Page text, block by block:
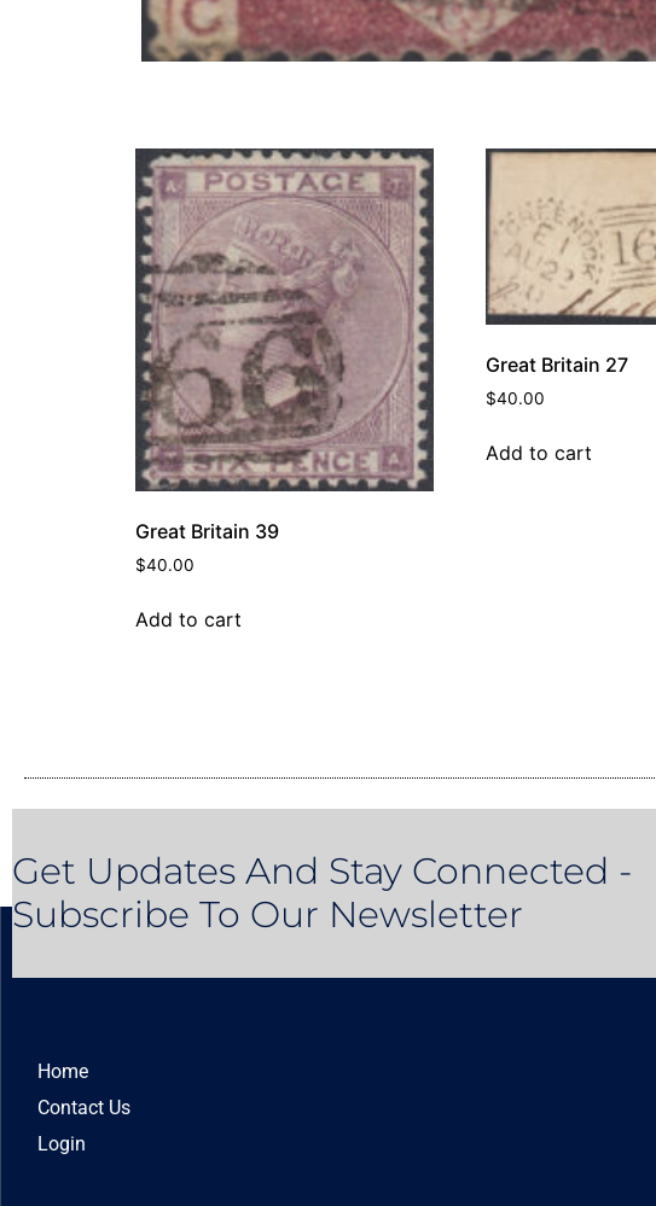
Great Britain 39
$40.00
Add to cart
Great Britain 27
$40.00
Add to cart
Get Updates And Stay Connected -
Subscribe To Our Newsletter
Home
Contact Us
Login